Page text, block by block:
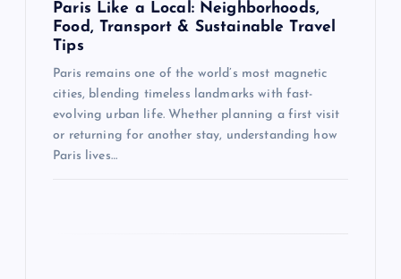
Paris Like a Local: Neighborhoods,
Food, Transport & Sustainable Travel
Tips
Paris remains one of the world’s most magnetic
cities, blending timeless landmarks with fast-
evolving urban life. Whether planning a first visit
or returning for another stay, understanding how
Paris lives…